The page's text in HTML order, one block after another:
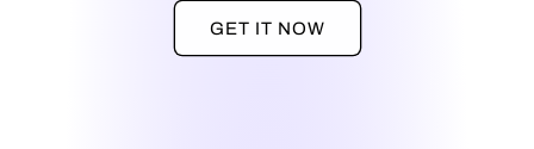
GET IT NOW